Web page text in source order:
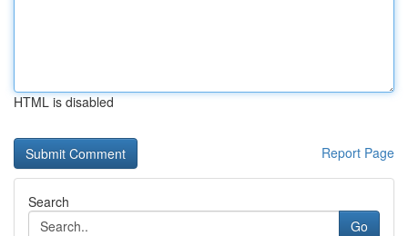
HTML is disabled
Report Page
Search
Go